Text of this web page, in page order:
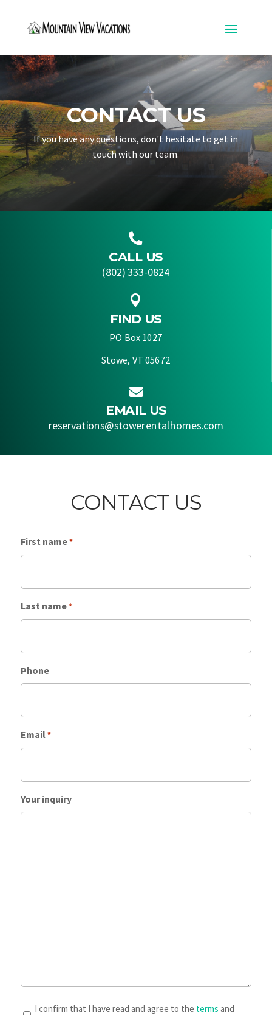
CONTACT US
If you have any questions, don't hesitate to get in
touch with our team.

CALL US
(802) 333-0824

FIND US
PO Box 1027
Stowe, VT 05672

EMAIL US
reservations@stowerentalhomes.com
CONTACT US
First name *
Last name *
Phone
Email *
Your inquiry
T&CsI confirm that I have read and agree to the terms and